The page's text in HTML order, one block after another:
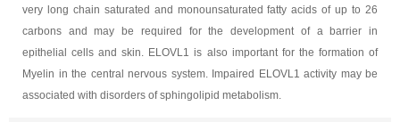
very long chain saturated and monounsaturated fatty acids of up to 26
carbons and may be required for the development of a barrier in
epithelial cells and skin. ELOVL1 is also important for the formation of
Myelin in the central nervous system. Impaired ELOVL1 activity may be
associated with disorders of sphingolipid metabolism.